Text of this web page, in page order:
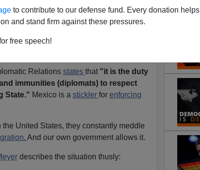
to contribute to our defense fund. Every donation helps
and stand firm against these pressures.
free speech!
On American
Relations states that "it is the duty
immunities (diplomats) to respect
State." Mexico is a stickler for enforcing
United States, they constantly meddle
And our own government allows it.
describes the situation thusly: